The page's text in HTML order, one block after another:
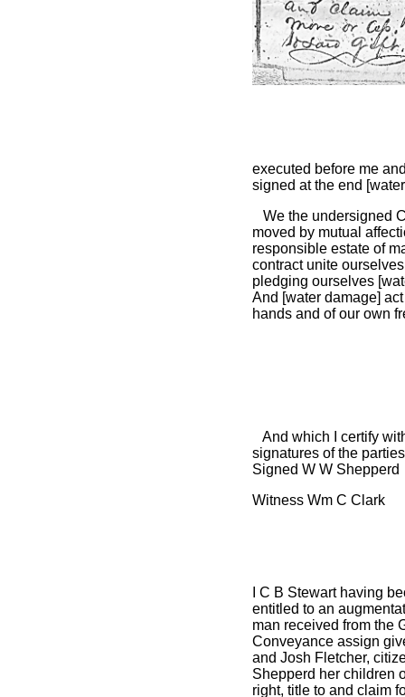
executed before me
signed at the end
We the undersigned
moved by mutual
responsible estate of
contract unite
pledging ourselves
And [water damage]
hands and of our own
And which I certify
signatures of the
Signed W W Shepperd
Witness Wm C Clark
I C B Stewart having
entitled to an
man received from the
Conveyance assign
and Josh Fletcher,
Shepperd her children
right, title to and claim